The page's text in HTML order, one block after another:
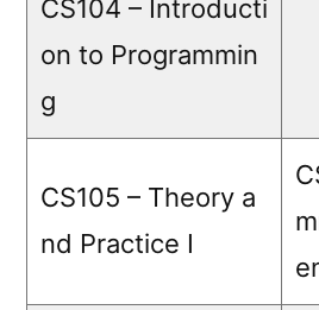
CS104 – Introducti
on to Programmin
g
CS105 – Theory a
nd Practice I